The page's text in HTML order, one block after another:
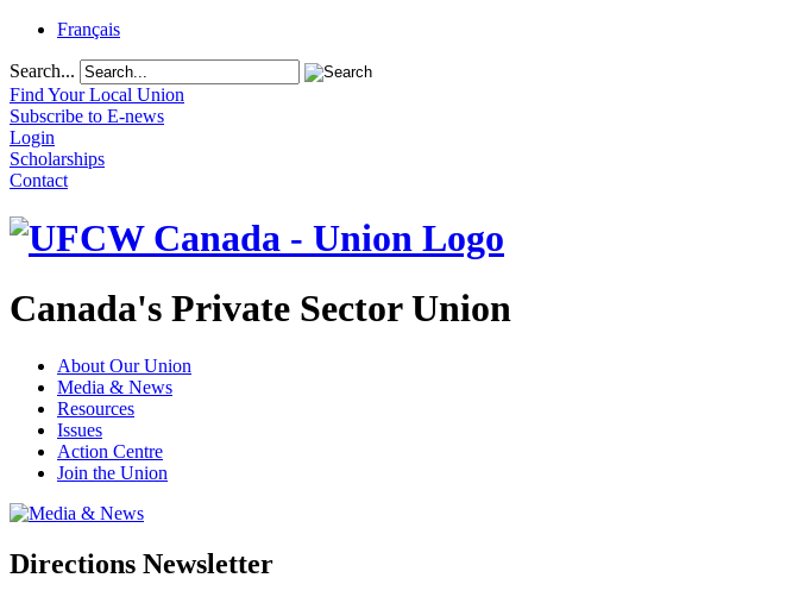
Français
Search...
Find Your Local Union
Subscribe to E-news
Login
Scholarships
Contact
Canada's Private Sector Union
About Our Union
Media & News
Resources
Issues
Action Centre
Join the Union
Directions Newsletter